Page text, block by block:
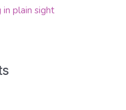
plain sight